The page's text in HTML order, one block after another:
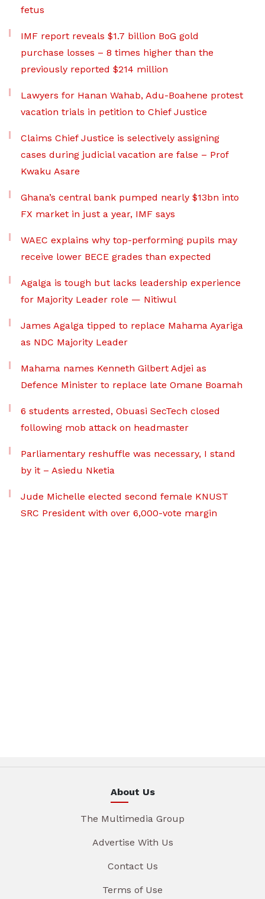
fetus
IMF report reveals $1.7 billion BoG gold
purchase losses – 8 times higher than the
previously reported $214 million
Lawyers for Hanan Wahab, Adu-Boahene protest
vacation trials in petition to Chief Justice
Claims Chief Justice is selectively assigning
cases during judicial vacation are false – Prof
Kwaku Asare
Ghana’s central bank pumped nearly $13bn into
FX market in just a year, IMF says
WAEC explains why top-performing pupils may
receive lower BECE grades than expected
Agalga is tough but lacks leadership experience
for Majority Leader role — Nitiwul
James Agalga tipped to replace Mahama Ayariga
as NDC Majority Leader
Mahama names Kenneth Gilbert Adjei as
Defence Minister to replace late Omane Boamah
6 students arrested, Obuasi SecTech closed
following mob attack on headmaster
Parliamentary reshuffle was necessary, I stand
by it – Asiedu Nketia
Jude Michelle elected second female KNUST
SRC President with over 6,000-vote margin
About Us
The Multimedia Group
Advertise With Us
Contact Us
Terms of Use